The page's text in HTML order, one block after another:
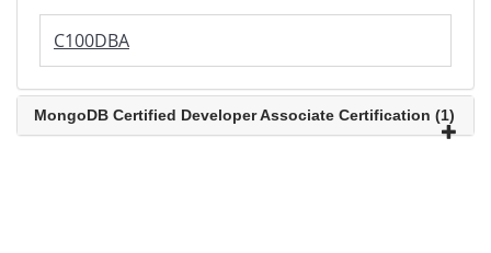
C100DBA
MongoDB Certified Developer Associate Certification (1)